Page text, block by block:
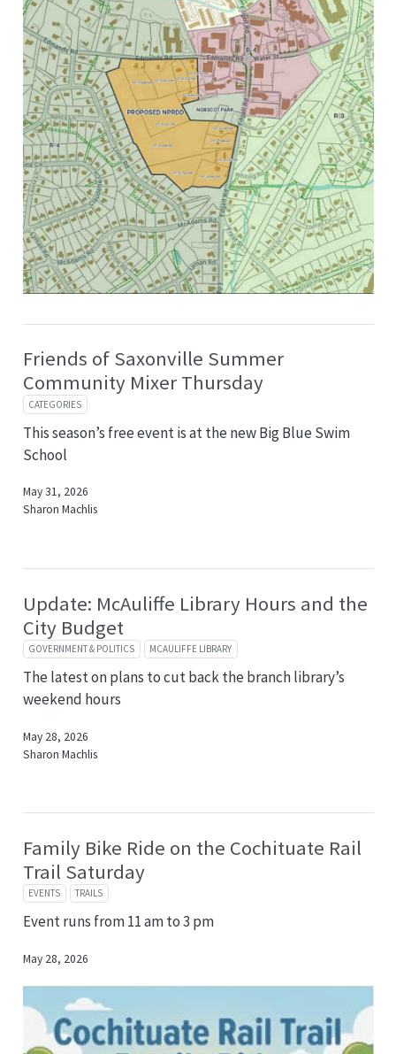
Friends of Saxonville Summer
Community Mixer Thursday
CATEGORIES
This season’s free event is at the new Big Blue Swim
School
May 31, 2026
Sharon Machlis
Update: McAuliffe Library Hours and the
City Budget
GOVERNMENT & POLITICS MCAULIFFE LIBRARY
The latest on plans to cut back the branch library’s
weekend hours
May 28, 2026
Sharon Machlis
Family Bike Ride on the Cochituate Rail
Trail Saturday
EVENTS TRAILS
Event runs from 11 am to 3 pm
May 28, 2026